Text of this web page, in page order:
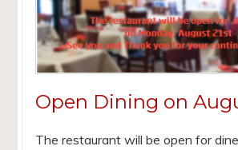
Open Dining on
The restaurant will be open for